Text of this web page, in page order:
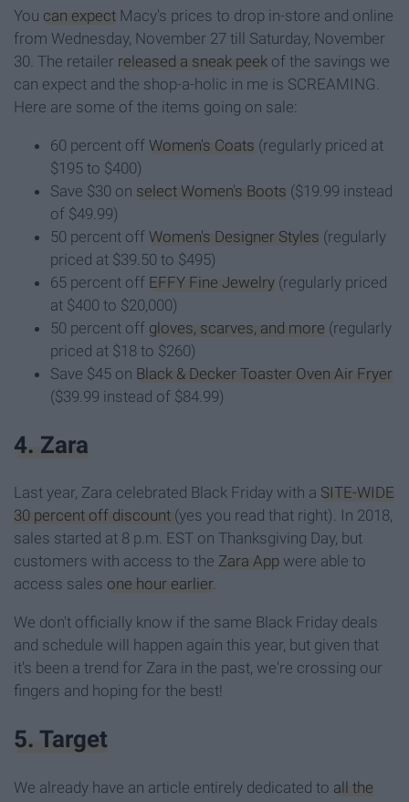
You can expect Macy's prices to drop in-store and online
from Wednesday, November 27 till Saturday, November
30. The retailer released a sneak peek of the savings we
can expect and the shop-a-holic in me is SCREAMING.
Here are some of the items going on sale:
60 percent off Women's Coats (regularly priced at
$195 to $400)
Save $30 on select Women's Boots ($19.99 instead
of $49.99)
50 percent off Women's Designer Styles (regularly
priced at $39.50 to $495)
65 percent off EFFY Fine Jewelry (regularly priced
at $400 to $20,000)
50 percent off gloves, scarves, and more (regularly
priced at $18 to $260)
Save $45 on Black & Decker Toaster Oven Air Fryer
($39.99 instead of $84.99)
4. Zara
Last year, Zara celebrated Black Friday with a SITE-WIDE
30 percent off discount (yes you read that right). In 2018,
sales started at 8 p.m. EST on Thanksgiving Day, but
customers with access to the Zara App were able to
access sales one hour earlier.
We don't officially know if the same Black Friday deals
and schedule will happen again this year, but given that
it's been a trend for Zara in the past, we're crossing our
fingers and hoping for the best!
5. Target
We already have an article entirely dedicated to all the